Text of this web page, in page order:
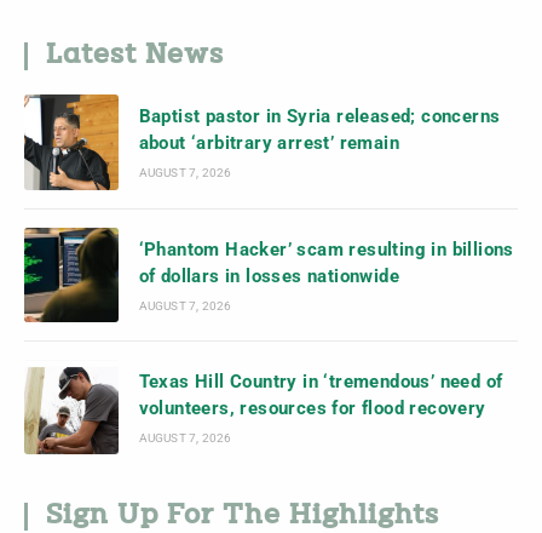
Latest News
Baptist pastor in Syria released; concerns
about ‘arbitrary arrest’ remain
AUGUST 7, 2026
‘Phantom Hacker’ scam resulting in billions
of dollars in losses nationwide
AUGUST 7, 2026
Texas Hill Country in ‘tremendous’ need of
volunteers, resources for flood recovery
AUGUST 7, 2026
Sign Up For The Highlights